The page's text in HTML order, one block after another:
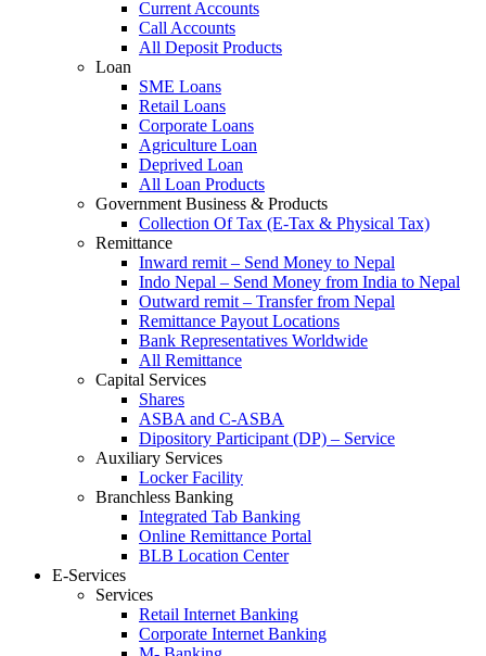
Current Accounts
Call Accounts
All Deposit Products
Loan
SME Loans
Retail Loans
Corporate Loans
Agriculture Loan
Deprived Loan
All Loan Products
Government Business & Products
Collection Of Tax (E-Tax & Physical Tax)
Remittance
Inward remit – Send Money to Nepal
Indo Nepal – Send Money from India to Nepal
Outward remit – Transfer from Nepal
Remittance Payout Locations
Bank Representatives Worldwide
All Remittance
Capital Services
Shares
ASBA and C-ASBA
Dipository Participant (DP) – Service
Auxiliary Services
Locker Facility
Branchless Banking
Integrated Tab Banking
Online Remittance Portal
BLB Location Center
E-Services
Services
Retail Internet Banking
Corporate Internet Banking